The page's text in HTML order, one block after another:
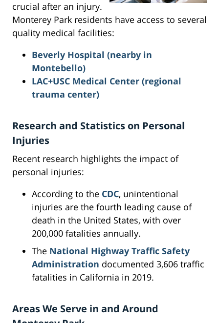
crucial after an injury.
Monterey Park residents have access to several
quality medical facilities:
Beverly Hospital (nearby in
Montebello)
LAC+USC Medical Center (regional
trauma center)
Research and Statistics on Personal
Injuries
Recent research highlights the impact of
personal injuries:
According to the CDC, unintentional
injuries are the fourth leading cause of
death in the United States, with over
200,000 fatalities annually.
The National Highway Traffic Safety
Administration documented 3,606 traffic
fatalities in California in 2019.
Areas We Serve in and Around